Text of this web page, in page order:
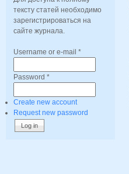
тексту статей необходимо
зарегистрироваться на
сайте журнала.
Username or e-mail *
Password *
Create new account
Request new password